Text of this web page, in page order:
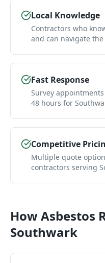
Local Knowledge
Contractors who
and can navigate
Fast Response
Survey
48 hours for
Competitive
Multiple quote
contractors serving
HowAsbestos
Southwark